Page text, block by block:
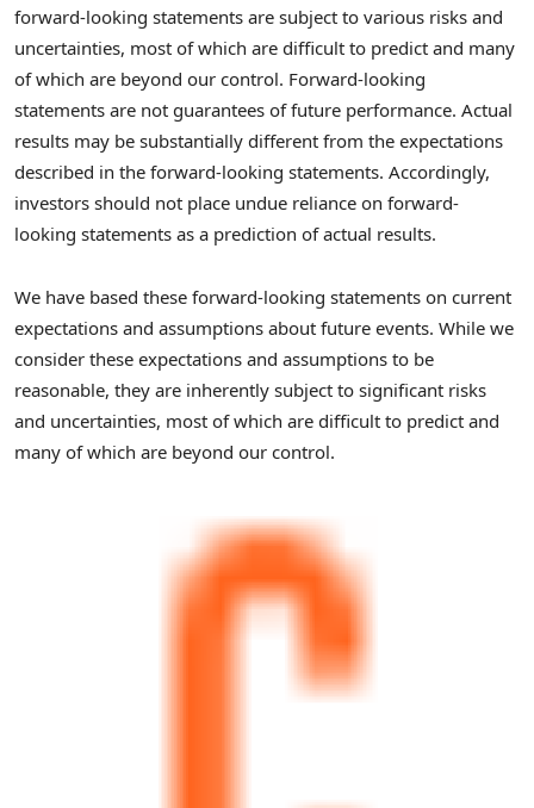
forward-looking statements are subject to various risks and
uncertainties, most of which are difficult to predict and many
of which are beyond our control. Forward-looking
statements are not guarantees of future performance. Actual
results may be substantially different from the expectations
described in the forward-looking statements. Accordingly,
investors should not place undue reliance on forward-
looking statements as a prediction of actual results.
We have based these forward-looking statements on current
expectations and assumptions about future events. While we
consider these expectations and assumptions to be
reasonable, they are inherently subject to significant risks
and uncertainties, most of which are difficult to predict and
many of which are beyond our control.